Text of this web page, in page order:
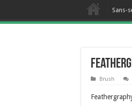
Sans-
Brush